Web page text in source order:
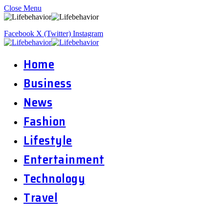
Close Menu
Facebook X (Twitter) Instagram
Home
Business
News
Fashion
Lifestyle
Entertainment
Technology
Travel